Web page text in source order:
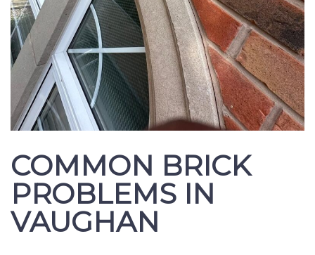
COMMON BRICK
PROBLEMS IN
VAUGHAN